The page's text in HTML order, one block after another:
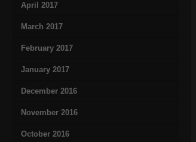
April 2017
March 2017
February 2017
January 2017
December 2016
November 2016
October 2016